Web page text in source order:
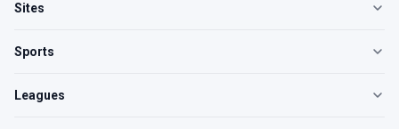
Sites
Sports
Leagues